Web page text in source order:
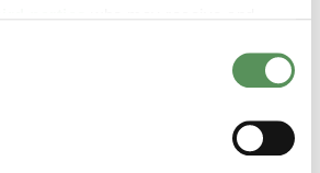
lunch buffet, social events, on-site
a range of employee discounts